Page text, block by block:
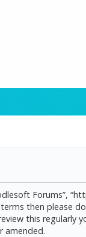
then please
this regularly
amended.